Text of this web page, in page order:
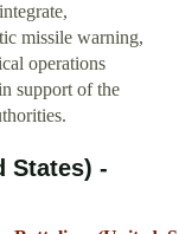
missile warning,
operations
support of the
States) -